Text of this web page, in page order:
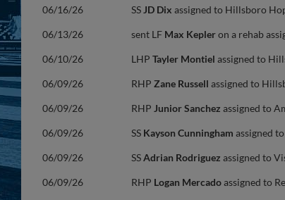
06/16/26 SS JD Dix assigned to Hillsboro
06/13/26 sent LF Max Kepleron a rehab
06/10/26 LHP Tayler Montiel assigned to
06/09/26 RHP Zane Russell assigned to
06/09/26 RHP Junior Sanchez assigned to
06/09/26 SS Kayson Cunningham assigned
06/09/26 SSAdrian Rodriguez assigned to
06/09/26 RHP Logan Mercadoassigned to